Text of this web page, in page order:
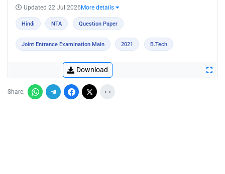
Updated 22 Jul 2026 More details
Hindi NTA Question Paper
Joint Entrance Examination Main 2021 B.Tech
Download
Share: